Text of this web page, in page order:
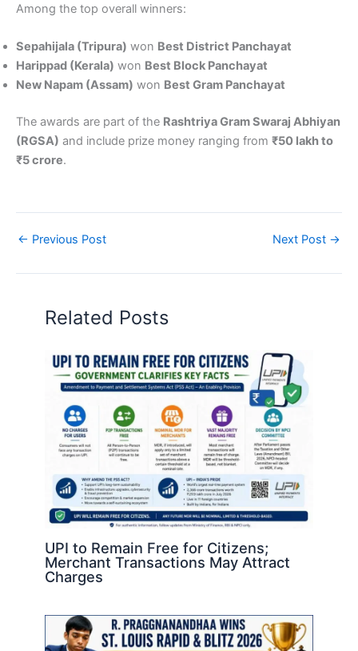
Among the top overall winners:
Sepahijala (Tripura) won Best District Panchayat
Harippad (Kerala) won Best Block Panchayat
New Napam (Assam) won Best Gram Panchayat
The awards are part of the Rashtriya Gram Swaraj Abhiyan
(RGSA) and include prize money ranging from ₹50 lakh to
₹5 crore.
← Previous Post Next Post →
Related Posts
UPI to Remain Free for Citizens;
Merchant Transactions May Attract
Charges